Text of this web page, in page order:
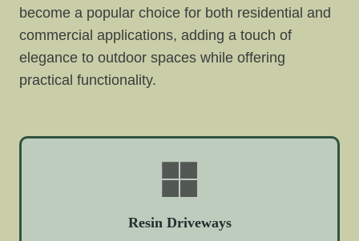
become a popular choice for both residential and
commercial applications, adding a touch of
elegance to outdoor spaces while offering
practical functionality.
Resin Driveways